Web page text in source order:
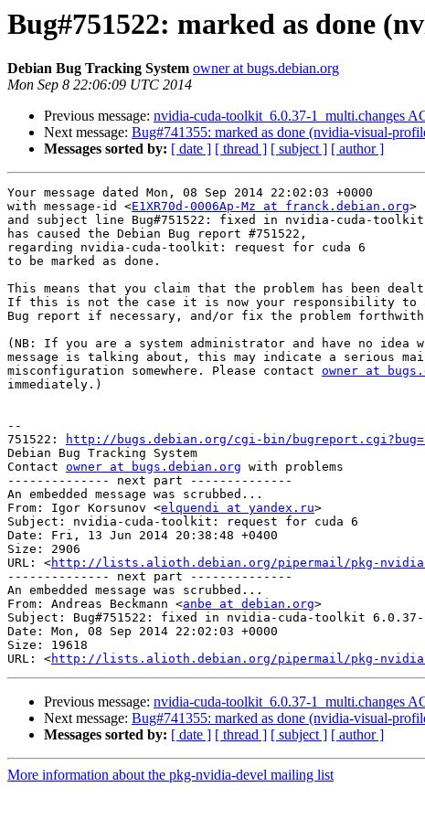
Bug#751522: marked as done
Debian Bug Tracking System owner at bugs.debian.org
Mon Sep 8 22:06:09 UTC 2014
Previous message: nvidia-cuda-toolkit_6.0.37-1_multi.changes
Next message: Bug#741355: marked as done (nvidia-visual-
Messages sorted by: [ date ] [ thread ] [ subject ] [ author ]
Your message dated Mon, 08 Sep 2014 22:02:03 +0000
with message-id <E1XR70d-0006Ap-Mz at franck.debian.org>
and subject line Bug#751522: fixed in nvidia-cuda-
has caused the Debian Bug report #751522,
regarding nvidia-cuda-toolkit: request for cuda 6
to be marked as done.
This means that you claim that the problem has been
If this is not the case it is now your responsibility to
Bug report if necessary, and/or fix the problem
(NB: If you are a system administrator and have no idea
message is talking about, this may indicate a serious
misconfiguration somewhere. Please contact owner at
immediately.)
--
751522:
http://bugs.debian.org/cgi-bin/
Debian Bug Tracking System
Contact owner at bugs.debian.org with problems
-------------- next part --------------
An embedded message was scrubbed...
From: Igor Korsunov <elquendi at yandex.ru>
Subject: nvidia-cuda-toolkit: request for cuda 6
Date: Fri, 13 Jun 2014 20:38:48 +0400
Size: 2906
URL: <http://lists.alioth.debian.org/pipermail/pkg-nvidia-
-------------- next part --------------
An embedded message was scrubbed...
From: Andreas Beckmann <anbe at debian.org>
Subject: Bug#751522: fixed in nvidia-cuda-toolkit 6.0.37-
Date: Mon, 08 Sep 2014 22:02:03 +0000
Size: 19618
URL: <http://lists.alioth.debian.org/pipermail/pkg-nvidia-
Previous message: nvidia-cuda-toolkit_6.0.37-1_multi.changes
Next message: Bug#741355: marked as done (nvidia-visual-
Messages sorted by: [ date ] [ thread ] [ subject ] [ author ]
More information about the pkg-nvidia-devel mailing list